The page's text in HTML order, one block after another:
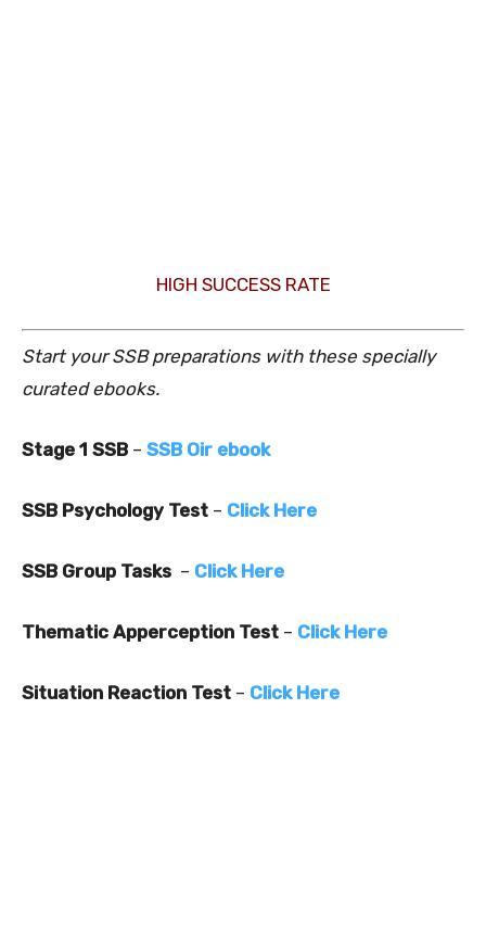
HIGH SUCCESS RATE
Start your SSB preparations with these specially
curated ebooks.
Stage 1 SSB – SSB Oir ebook
SSB Psychology Test – Click Here
SSB Group Tasks – Click Here
Thematic Apperception Test – Click Here
Situation Reaction Test – Click Here